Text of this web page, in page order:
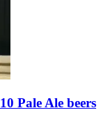
Pale Ale beers